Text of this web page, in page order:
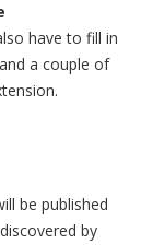
have to fill in
a couple of
be published
by